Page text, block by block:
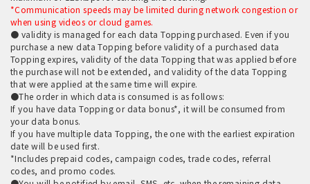
*Communication speeds may be limited during network congestion or
when using videos or cloud games.
● validity is managed for each data Topping purchased. Even if you
purchase a new data Topping before validity of a purchased data
Topping expires, validity of the data Topping that was applied before
the purchase will not be extended, and validity of the data Topping
that were applied at the same time will expire.
●The order in which data is consumed is as follows:
If you have data Topping or data bonus*, it will be consumed from
your data bonus.
If you have multiple data Topping, the one with the earliest expiration
date will be used first.
*Includes prepaid codes, campaign codes, trade codes, referral
codes, and promo codes.